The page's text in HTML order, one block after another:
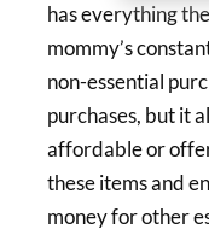
has everything
mommy’s
non-essential
purchases, but it
affordable or
these items and
money for other